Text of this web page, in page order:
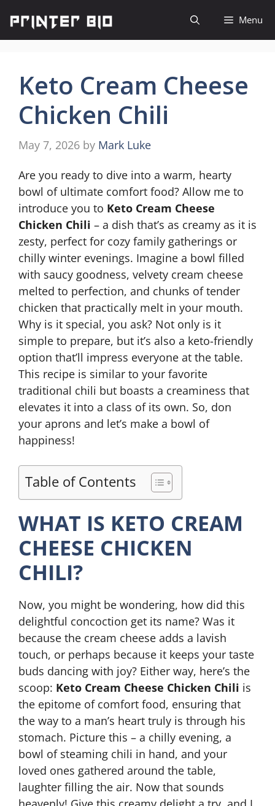
content
Menu
Keto Cream Cheese
Chicken Chili
May 7, 2026 by Mark Luke
Are you ready to dive into a warm, hearty
bowl of ultimate comfort food? Allow me to
introduce you to Keto Cream Cheese
Chicken Chili – a dish that’s as creamy as it is
zesty, perfect for cozy family gatherings or
chilly winter evenings. Imagine a bowl filled
with saucy goodness, velvety cream cheese
melted to perfection, and chunks of tender
chicken that practically melt in your mouth.
Why is it special, you ask? Not only is it
simple to prepare, but it’s also a keto-friendly
option that’ll impress everyone at the table.
This recipe is similar to your favorite
traditional chili but boasts a creaminess that
elevates it into a class of its own. So, don
your aprons and let’s make a bowl of
happiness!
Table of Contents
WHAT IS KETO CREAM
CHEESE CHICKEN
CHILI?
Now, you might be wondering, how did this
delightful concoction get its name? Was it
because the cream cheese adds a lavish
touch, or perhaps because it keeps your taste
buds dancing with joy? Either way, here’s the
scoop: Keto Cream Cheese Chicken Chili is
the epitome of comfort food, ensuring that
the way to a man’s heart truly is through his
stomach. Picture this – a chilly evening, a
bowl of steaming chili in hand, and your
loved ones gathered around the table,
laughter filling the air. Now that sounds